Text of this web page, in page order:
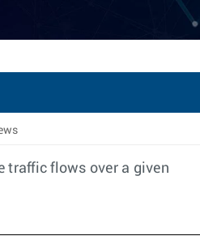
traffic flows over a given